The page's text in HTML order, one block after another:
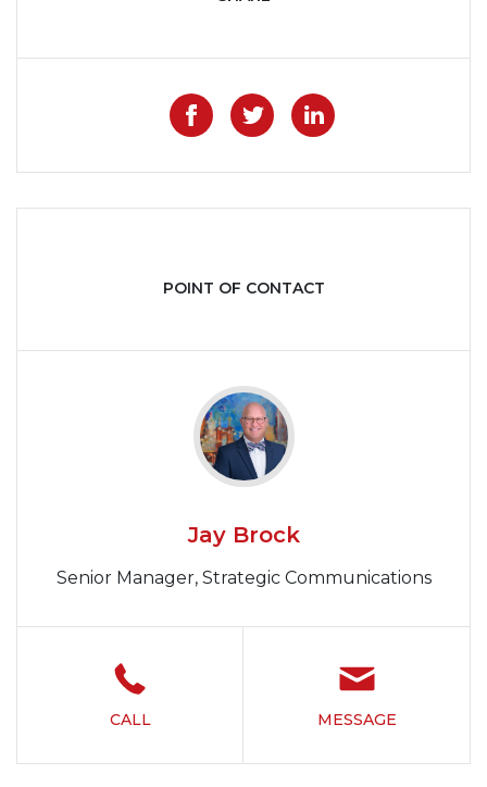
Like on Facebook
Share on Twitter
Share on
POINT OF CONTACT
Jay Brock
Senior Manager, Strategic Communications
CALL MESSAGE